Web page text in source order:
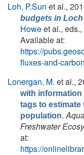
Loh, P.Sun et al.,
budgets in
Howeet al., eds.
Available at:
https://
fluxes-and-
Lonergan, M. et al.,
with information
tags to estimate
population.
Freshwater
at:
https://